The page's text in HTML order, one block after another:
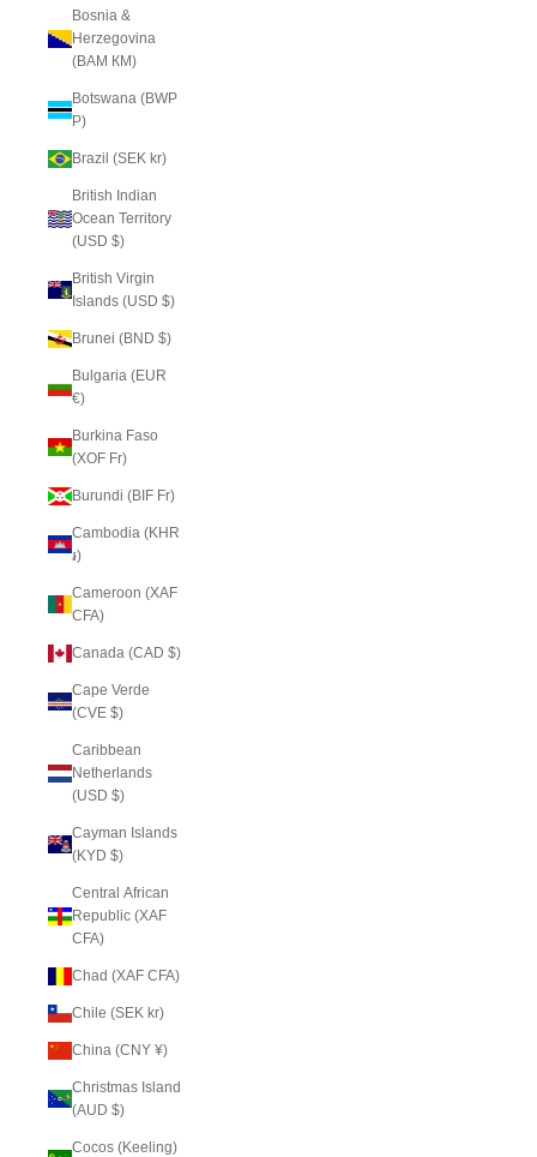
Bosnia &
Herzegovina
(BAM КМ)
Botswana (BWP
P)
Brazil (SEK kr)
British Indian
Ocean Territory
(USD $)
British Virgin
Islands (USD $)
Brunei (BND $)
Bulgaria (EUR
€)
Burkina Faso
(XOF Fr)
Burundi (BIF Fr)
Cambodia (KHR
៛)
Cameroon (XAF
CFA)
Canada (CAD $)
Cape Verde
(CVE $)
Caribbean
Netherlands
(USD $)
Cayman Islands
(KYD $)
Central African
Republic (XAF
CFA)
Chad (XAF CFA)
Chile (SEK kr)
China (CNY ¥)
Christmas Island
(AUD $)
Cocos (Keeling)